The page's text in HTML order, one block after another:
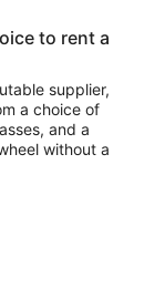
to rent a
supplier,
a choice of
and a
without a